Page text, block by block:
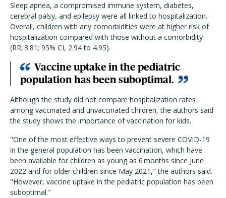
Sleep apnea, a compromised immune system, diabetes,
cerebral palsy, and epilepsy were all linked to hospitalization.
Overall, children with any comorbidities were at higher risk of
hospitalization compared with those without a comorbidity
(RR, 3.81; 95% CI, 2.94 to 4.95).
Vaccine uptake in the pediatric
population has been suboptimal.
Although the study did not compare hospitalization rates
among vaccinated and unvaccinated children, the authors said
the study shows the importance of vaccination for kids.
"One of the most effective ways to prevent severe COVID-19
in the general population has been vaccination, which have
been available for children as young as 6months since June
2022 and for older children since May 2021," the authors said.
"However, vaccine uptake in the pediatric population has been
suboptimal."